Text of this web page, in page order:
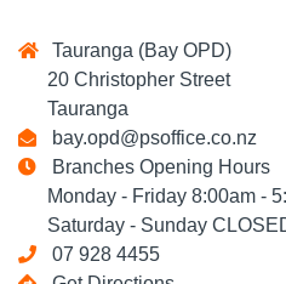
Tauranga (Bay OPD)
20 Christopher Street
Tauranga
bay.opd@psoffice.co.nz
Branches Opening Hours
Monday - Friday 8:00am -
Saturday - Sunday
07 928 4455